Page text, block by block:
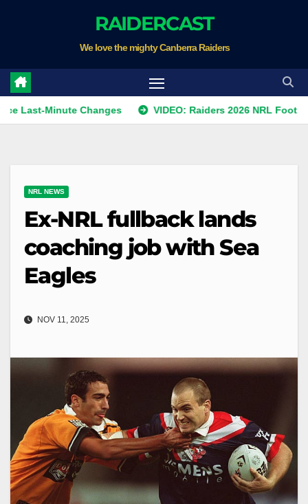
RAIDERCAST
We love the mighty Canberra Raiders
Changes VIDEO: Raiders 2026 NRL Footprints
NRL NEWS
Ex-NRL fullback lands
coaching job with Sea
Eagles
NOV 11, 2025